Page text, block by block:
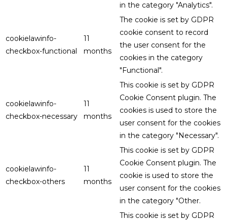
in the category "Analytics".
cookielawinfo-
checkbox-functional
11
months
The cookie is set by GDPR
cookie consent to record
the user consent for the
cookies in the category
"Functional".
cookielawinfo-
checkbox-necessary
11
months
This cookie is set by GDPR
Cookie Consent plugin. The
cookies is used to store the
user consent for the cookies
in the category "Necessary".
cookielawinfo-
checkbox-others
11
months
This cookie is set by GDPR
Cookie Consent plugin. The
cookie is used to store the
user consent for the cookies
in the category "Other.
This cookie is set by GDPR